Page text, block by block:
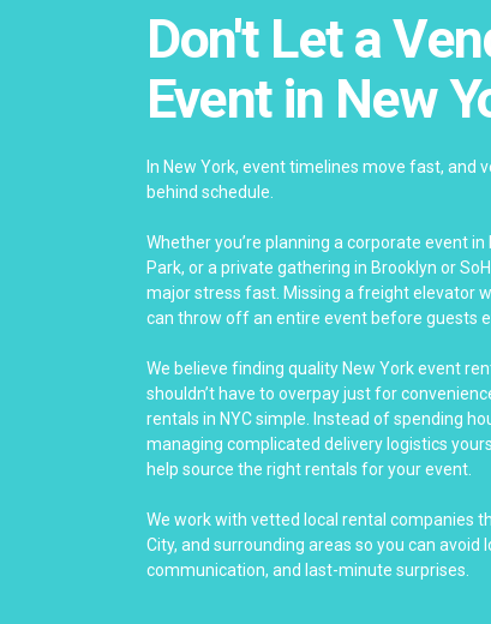
Don't Let a
Event in New
In New York, event timelines move fast, and
behind schedule.
Whether you’re planning a corporate event
Park, or a private gathering in Brooklyn or
major stress fast. Missing a freight elevator
can throw off an entire event before guests
We believe finding quality New York event
shouldn’t have to overpay just for
rentals in NYC simple. Instead of spending
managing complicated delivery logistics
help source the right rentals for your event.
We work with vetted local rental companies
City, and surrounding areas so you can
communication, and last-minute surprises.